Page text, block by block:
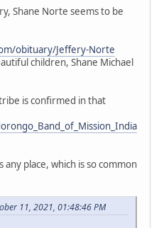
Shane Norte seems to be
obituary/Jeffery-Norte
children, Shane Michael
is confirmed in that
place, which is so common
11, 2021, 01:48:46 PM